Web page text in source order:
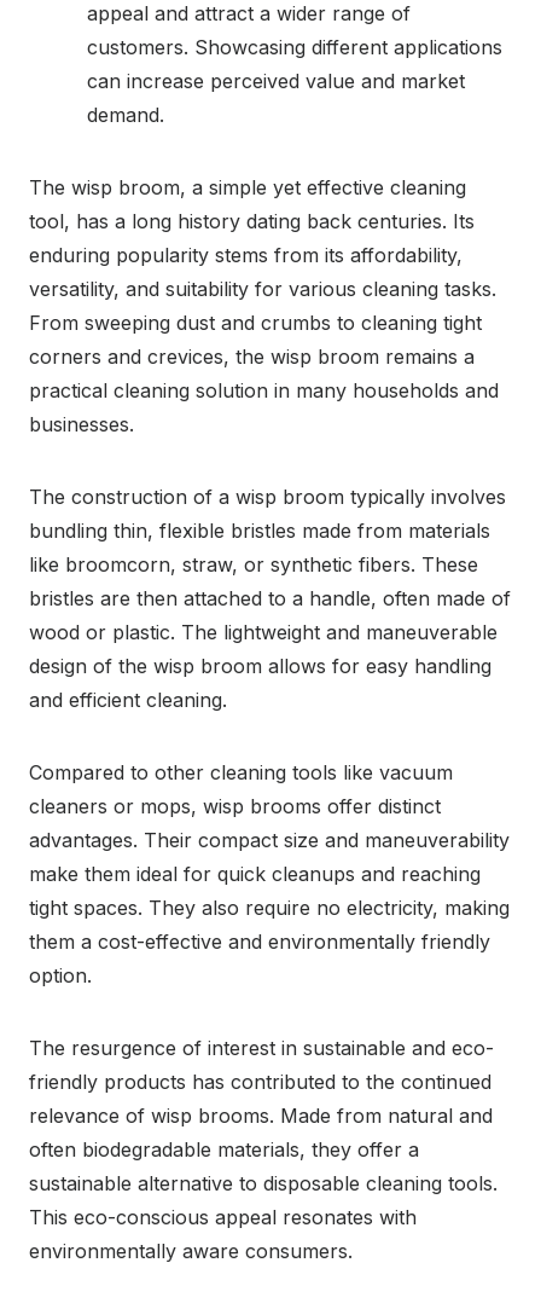
appeal and attract a wider range of
customers. Showcasing different applications
can increase perceived value and market
demand.
The wisp broom, a simple yet effective cleaning
tool, has a long history dating back centuries. Its
enduring popularity stems from its affordability,
versatility, and suitability for various cleaning tasks.
From sweeping dust and crumbs to cleaning tight
corners and crevices, the wisp broom remains a
practical cleaning solution in many households and
businesses.
The construction of a wisp broom typically involves
bundling thin, flexible bristles made from materials
like broomcorn, straw, or synthetic fibers. These
bristles are then attached to a handle, often made of
wood or plastic. The lightweight and maneuverable
design of the wisp broom allows for easy handling
and efficient cleaning.
Compared to other cleaning tools like vacuum
cleaners or mops, wisp brooms offer distinct
advantages. Their compact size and maneuverability
make them ideal for quick cleanups and reaching
tight spaces. They also require no electricity, making
them a cost-effective and environmentally friendly
option.
The resurgence of interest in sustainable and eco-
friendly products has contributed to the continued
relevance of wisp brooms. Made from natural and
often biodegradable materials, they offer a
sustainable alternative to disposable cleaning tools.
This eco-conscious appeal resonates with
environmentally aware consumers.